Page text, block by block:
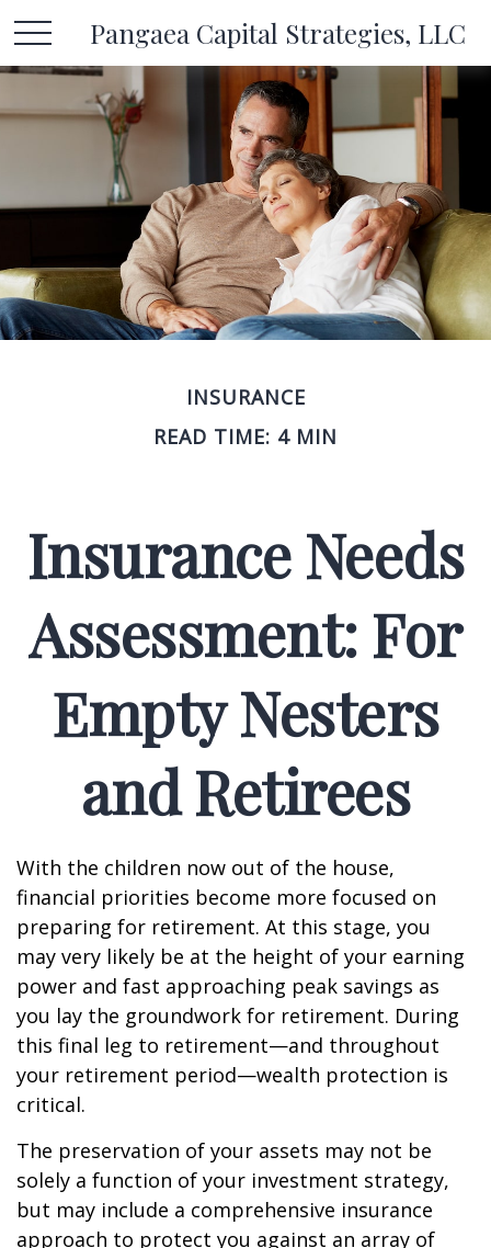
Pangaea Capital Strategies, LLC
INSURANCE
READ TIME: 4 MIN
Insurance Needs
Assessment: For
Empty Nesters
and Retirees
With the children now out of the house,
financial priorities become more focused on
preparing for retirement. At this stage, you
may very likely be at the height of your earning
power and fast approaching peak savings as
you lay the groundwork for retirement. During
this final leg to retirement—and throughout
your retirement period—wealth protection is
critical.
The preservation of your assets may not be
solely a function of your investment strategy,
but may include a comprehensive insurance
approach to protect you against an array of